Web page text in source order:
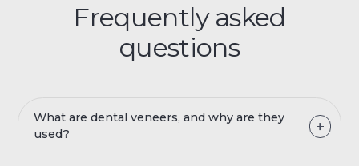
Frequently asked
questions
What are dental veneers, and why are they
used?